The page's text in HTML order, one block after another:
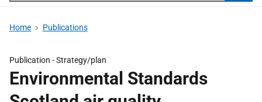
Home Publications
Publication -Strategy/plan
Environmental Standards